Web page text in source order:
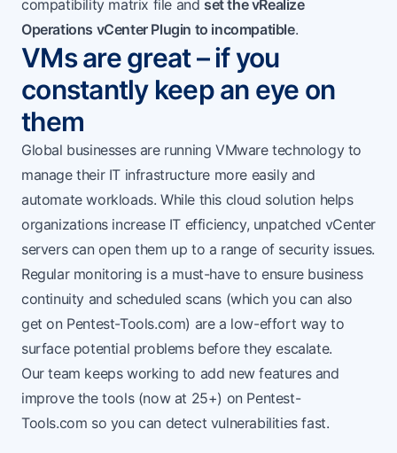
compatibility matrix file and set the vRealize
Operations vCenter Plugin to incompatible.
VMs are great – if you
constantly keep an eye on
them
Global businesses are running VMware technology to
manage their IT infrastructure more easily and
automate workloads. While this cloud solution helps
organizations increase IT efficiency, unpatched vCenter
servers can open them up to a range of security issues.
Regular monitoring is a must-have to ensure business
continuity and scheduled scans (which you can also
get on Pentest-Tools.com) are a low-effort way to
surface potential problems before they escalate.
Our team keeps working to add new features and
improve the tools (now at 25+) on Pentest-
Tools.com so you can detect vulnerabilities fast.